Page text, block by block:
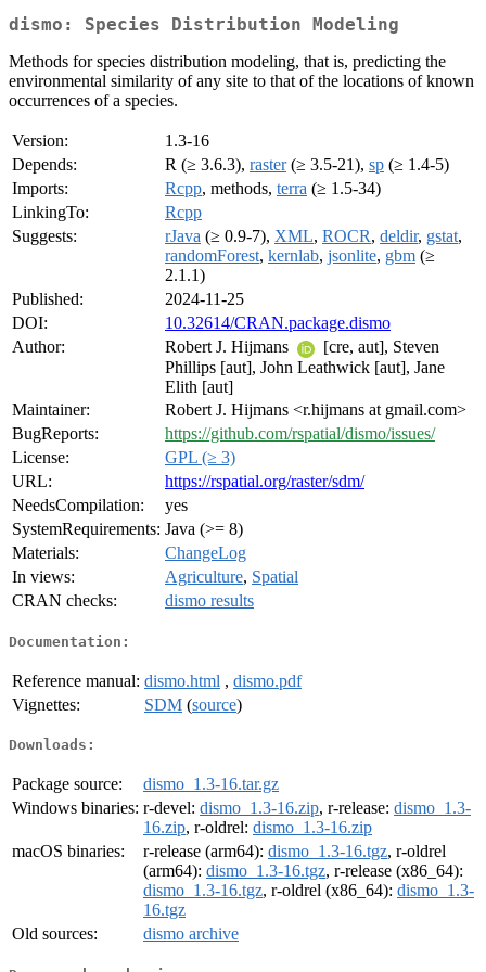
dismo: Species Distribution Modeling
Methods for species distribution modeling, that is, predicting the
environmental similarity of any site to that of the locations of known
occurrences of a species.
Version:
1.3-16
Depends:
R (≥ 3.6.3), raster(≥ 3.5-21), sp (≥ 1.4-5)
Imports:
Rcpp, methods, terra (≥ 1.5-34)
LinkingTo:
Rcpp
Suggests:
rJava (≥ 0.9-7), XML, ROCR, deldir, gstat,
randomForest, kernlab, jsonlite, gbm (≥
2.1.1)
Published:
2024-11-25
DOI:
10.32614/CRAN.package.dismo
Author:
Robert J. Hijmans
[cre, aut], Steven
Phillips [aut], John Leathwick [aut], Jane
Elith [aut]
Maintainer:
Robert J. Hijmans <r.hijmans at gmail.com>
BugReports:
https://github.com/rspatial/dismo/issues/
License:
GPL (≥ 3)
URL:
https://rspatial.org/raster/sdm/
NeedsCompilation:
yes
SystemRequirements: Java (>= 8)
Materials:
ChangeLog
In views:
Agriculture, Spatial
CRAN checks:
dismo results
Documentation:
Reference manual: dismo.html , dismo.pdf
Vignettes:
SDM (source)
Downloads:
Package source:
dismo_1.3-16.tar.gz
Windows binaries: r-devel: dismo_1.3-16.zip, r-release: dismo_1.3-
16.zip, r-oldrel: dismo_1.3-16.zip
macOS binaries:
r-release (arm64): dismo_1.3-16.tgz, r-oldrel
(arm64): dismo_1.3-16.tgz, r-release (x86_64):
dismo_1.3-16.tgz, r-oldrel (x86_64): dismo_1.3-
16.tgz
Old sources:
dismo archive